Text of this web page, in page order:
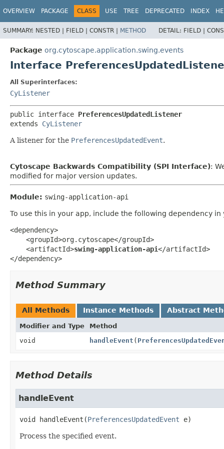
OVERVIEW PACKAGE CLASS USE TREE DEPRECATED INDEX
SUMMARY: NESTED | FIELD | CONSTR | METHOD DETAIL: FIELD |
Package org.cytoscape.application.swing.events
Interface
All Superinterfaces:
CyListener
public interface PreferencesUpdatedListener
extends CyListener
A listener for the PreferencesUpdatedEvent.
Cytoscape Backwards Compatibility (SPI Interface):
modified for major version updates.
Module: swing-application-api
To use this in your app, include the following dependency in
<dependency>
    <groupId>org.cytoscape</groupId>
    <artifactId>
swing-application-api</artifactId>
</dependency>
Method Summary
All Methods Instance Methods Abstract
Modifier and Type Method
void
handleEvent (
Method Details
handleEvent
void handleEvent (PreferencesUpdatedEvent e)
Process the specified event.